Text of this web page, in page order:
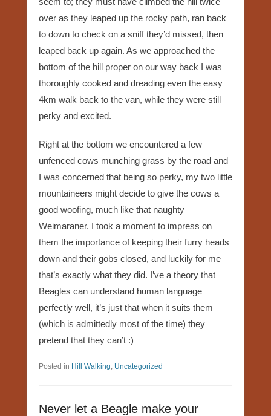
over as they leaped up the rocky path, ran back
to down to check on a sniff they’d missed, then
leaped back up again. As we approached the
bottom of the hill proper on our way back I was
thoroughly cooked and dreading even the easy
4km walk back to the van, while they were still
perky and excited.
Right at the bottom we encountered a few
unfenced cows munching grass by the road and
I was concerned that being so perky, my two little
mountaineers might decide to give the cows a
good woofing, much like that naughty
Weimaraner. I took a moment to impress on
them the importance of keeping their furry heads
down and their gobs closed, and luckily for me
that’s exactly what they did. I’ve a theory that
Beagles can understand human language
perfectly well, it’s just that when it suits them
(which is admittedly most of the time) they
pretend that they can’t :)
Posted in Hill Walking, Uncategorized
Never let a Beagle make your